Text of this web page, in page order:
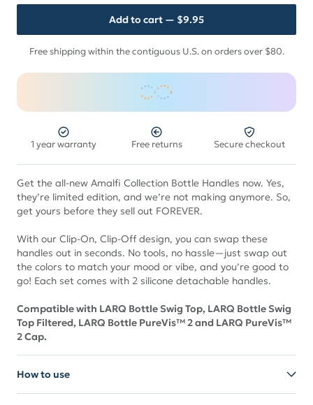
Add to cart — $9.95
Free shipping within the contiguous U.S. on orders over $80.
1 year warranty Free returns Secure checkout
Get the all-new Amalfi Collection Bottle Handles now. Yes,
they’re limited edition, and we’re not making anymore. So,
get yours before they sell out FOREVER.
With our Clip-On, Clip-Off design, you can swap these
handles out in seconds. No tools, no hassle—just swap out
the colors to match your mood or vibe, and you’re good to
go! Each set comes with 2 silicone detachable handles.
Compatible with LARQ Bottle Swig Top, LARQ Bottle Swig
Top Filtered, LARQ Bottle PureVis™ 2 and LARQ PureVis™
2 Cap.
How to use